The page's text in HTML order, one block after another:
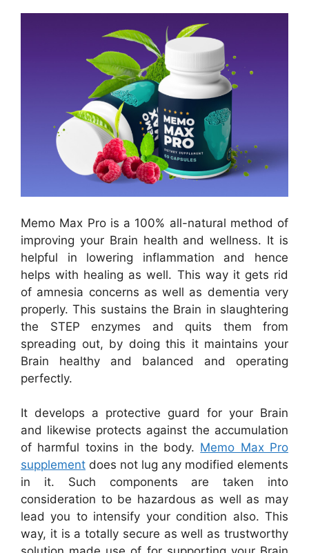
Memo Max Pro is a 100% all-natural method of
improving your Brain health and wellness. It is
helpful in lowering inflammation and hence
helps with healing as well. This way it gets rid
of amnesia concerns as well as dementia very
properly. This sustains the Brain in slaughtering
the STEP enzymes and quits them from
spreading out, by doing this it maintains your
Brain healthy and balanced and operating
perfectly.
It develops a protective guard for your Brain
and likewise protects against the accumulation
of harmful toxins in the body. Memo Max Pro
supplement does not lug any modified elements
in it. Such components are taken into
consideration to be hazardous as well as may
lead you to intensify your condition also. This
way, it is a totally secure as well as trustworthy